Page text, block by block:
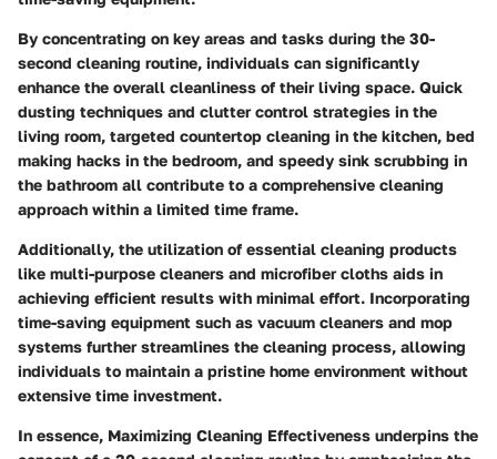
By concentrating on key areas and tasks during the 30-
second cleaning routine, individuals can significantly
enhance the overall cleanliness of their living space. Quick
dusting techniques and clutter control strategies in the
living room, targeted countertop cleaning in the kitchen, bed
making hacks in the bedroom, and speedy sink scrubbing in
the bathroom all contribute to a comprehensive cleaning
approach within a limited time frame.
Additionally, the utilization of essential cleaning products
like multi-purpose cleaners and microfiber cloths aids in
achieving efficient results with minimal effort. Incorporating
time-saving equipment such as vacuum cleaners and mop
systems further streamlines the cleaning process, allowing
individuals to maintain a pristine home environment without
extensive time investment.
In essence, Maximizing Cleaning Effectiveness underpins the